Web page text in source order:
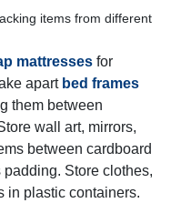
items from different
mattresses for
apart bed frames
them between
wall art, mirrors,
between cardboard
Store clothes,
in plastic containers.